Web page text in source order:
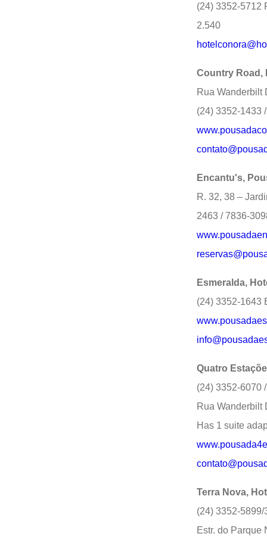
(24) 3352-5712
2.540
Country Road,
Rua Wanderbilt
(24) 3352-1433
Encantu's,
R. 32, 38 –
2463 / 7836-
Esmeralda,
(24) 3352-1643
Quatro
(24) 3352-6070
Rua Wanderbilt
Has 1 suite
Terra Nova,
(24) 3352-
Estr. do Parque